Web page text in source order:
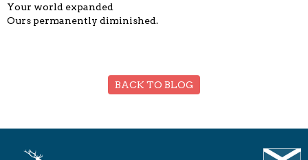
Your world expanded
Ours permanently diminished.
BACK TO BLOG